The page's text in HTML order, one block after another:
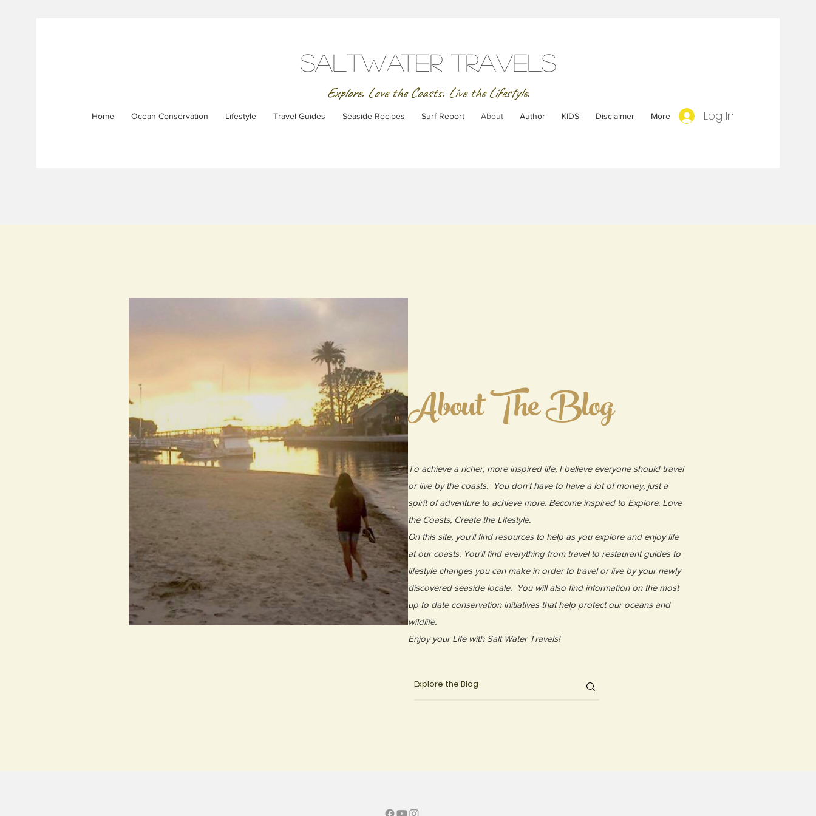
SaltWater Travels
Explore. Love the Coasts. Live the Lifestyle.
Log In
Home Ocean Conservation Lifestyle Travel Guides Seaside Recipes Surf Report About Author KIDS Disclaimer More
About The Blog
To achieve a richer, more inspired life, I believe everyone should travel
or live by the coasts. You don't have to have a lot of money, just a
spirit of adventure to achieve more. Become inspired to Explore. Love
the Coasts, Create the Lifestyle.
On this site, you'll find resources to help as you explore and enjoy life
at our coasts. You'll find everything from travel to restaurant guides to
lifestyle changes you can make in order to travel or live by your newly
discovered seaside locale. You will also find information on the most
up to date conservation initiatives that help protect our oceans and
wildlife.
Enjoy your Life with Salt Water Travels!